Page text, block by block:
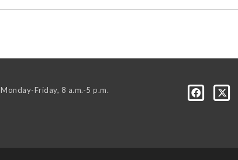
Monday-Friday, 8 a.m.-5 p.m.